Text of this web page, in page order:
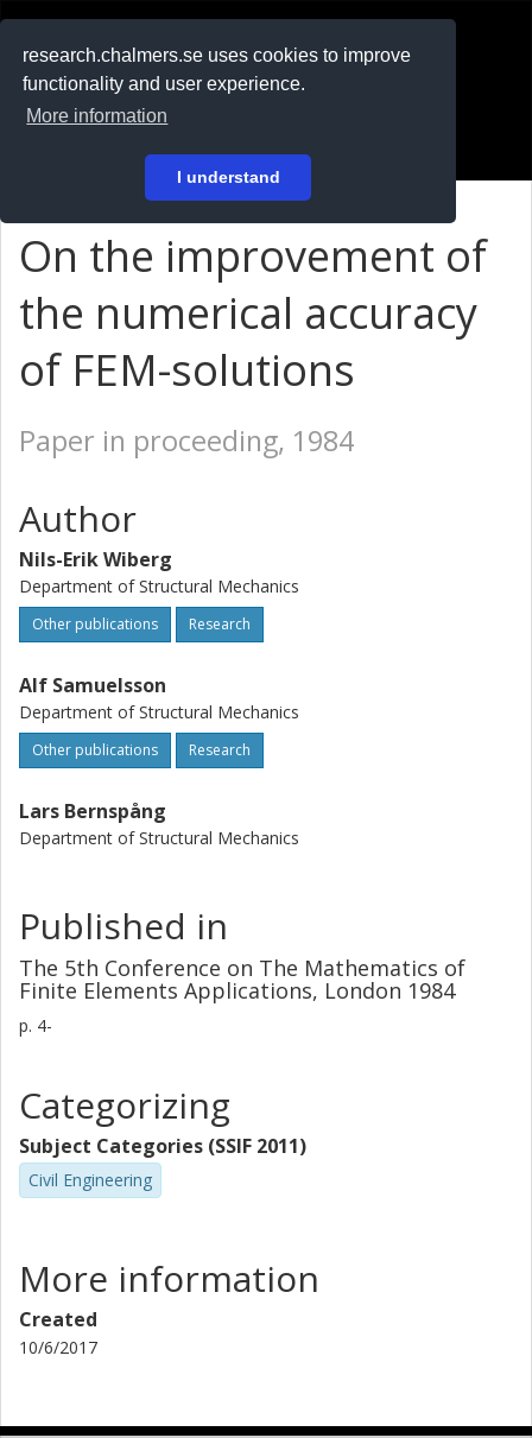
research.chalmers.se uses cookies to improve
functionality and user experience.
More information
I understand
På svenska
On the improvement of
the numerical accuracy
of FEM-solutions
Paper in proceeding, 1984
Author
Nils-Erik Wiberg
Department of Structural Mechanics
Other publications Research
Alf Samuelsson
Department of Structural Mechanics
Other publications Research
Lars Bernspång
Department of Structural Mechanics
Published in
The 5th Conference on The Mathematics of
Finite Elements Applications, London 1984
p. 4-
Categorizing
Subject Categories (SSIF 2011)
Civil Engineering
More information
Created
10/6/2017